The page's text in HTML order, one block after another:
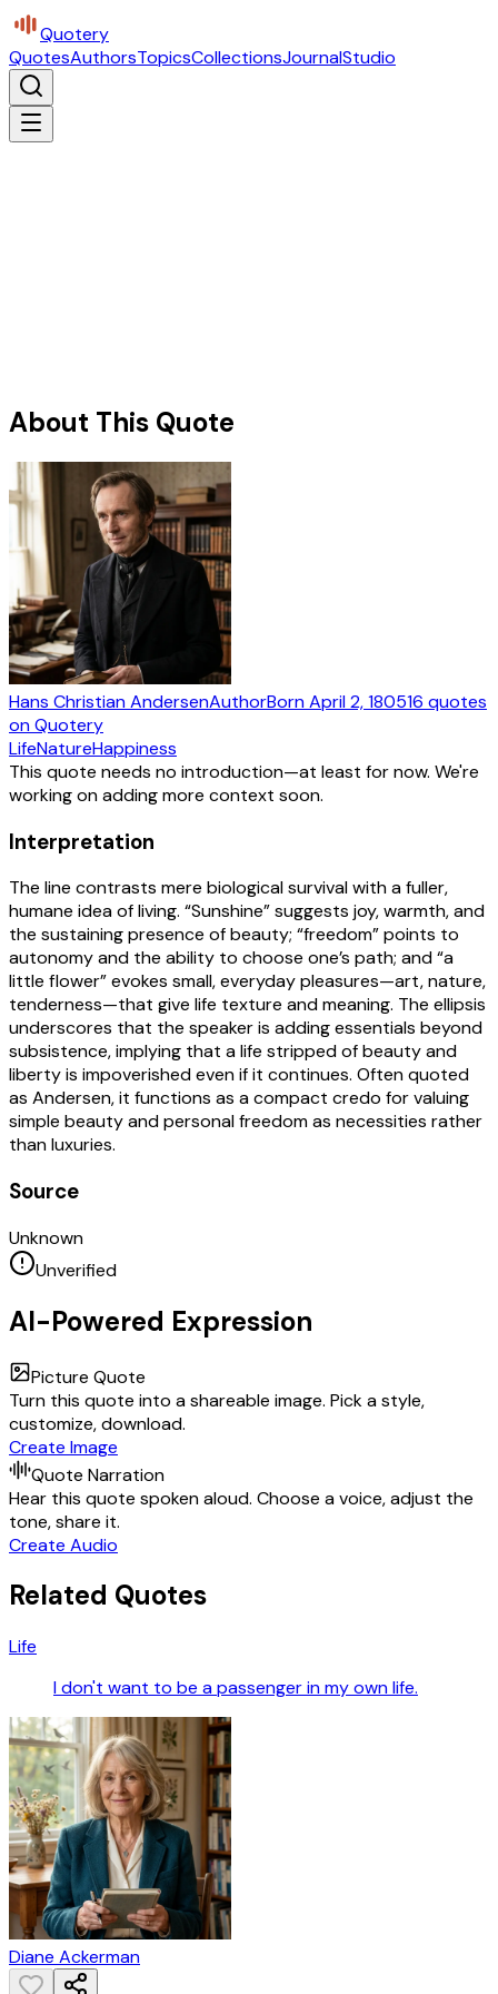
Quotery
QuotesAuthorsTopicsCollectionsJournalStudio
About This Quote
Hans Christian AndersenAuthorBornApril 2, 180516 quotes
on Quotery
LifeNatureHappiness
This quote needs no introduction—at least for now. We're
working on adding more context soon.
Interpretation
The line contrasts mere biological survival with a fuller,
humane idea of living. “Sunshine” suggests joy, warmth, and
the sustaining presence of beauty; “freedom” points to
autonomy and the ability to choose one’s path; and “a
little flower” evokes small, everyday pleasures—art, nature,
tenderness—that give life texture and meaning. The ellipsis
underscores that the speaker is adding essentials beyond
subsistence, implying that a life stripped of beauty and
liberty is impoverished even if it continues. Often quoted
as Andersen, it functions as a compact credo for valuing
simple beauty and personal freedom as necessities rather
than luxuries.
Source
Unknown
Unverified
AI-Powered Expression
Picture Quote
Turn this quote into a shareable image. Pick a style,
customize, download.
Create Image
Quote Narration
Hear this quote spoken aloud. Choose a voice, adjust the
tone, share it.
Create Audio
Related Quotes
Life
I don't want to be a passenger in my own life.
Diane Ackerman